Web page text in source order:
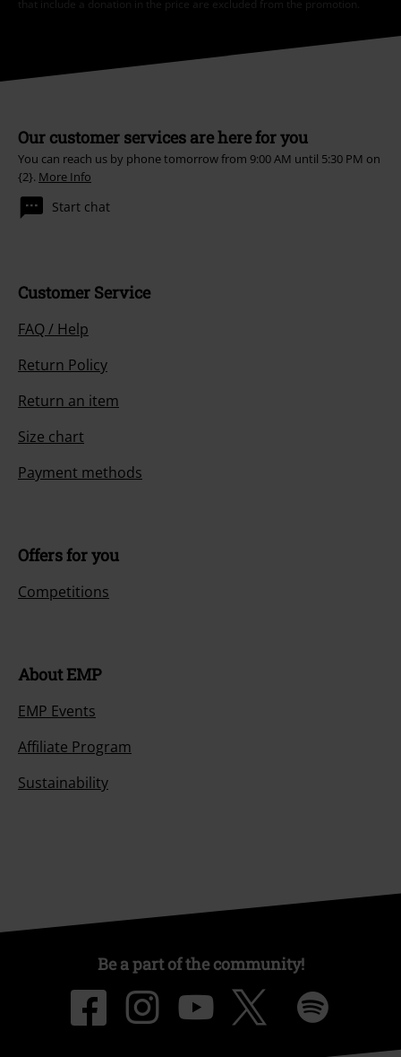
that include a donation in the price are excluded from the promotion.
Our customer services are here for you
You can reach us by phone tomorrow from 9:00 AM until 5:30 PM on
{2}. More Info
Start chat
Customer Service
FAQ / Help
Return Policy
Return an item
Size chart
Payment methods
Offers for you
Competitions
About EMP
EMP Events
Affiliate Program
Sustainability
Be a part of the community!